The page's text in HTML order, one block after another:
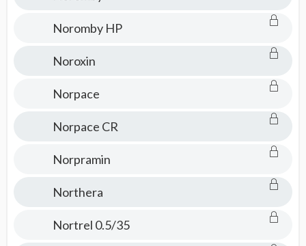
Noromby HP
Noroxin
Norpace
Norpace CR
Norpramin
Northera
Nortrel 0.5/35